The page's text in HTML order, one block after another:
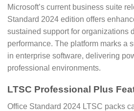
Microsoft’s current business suite
Standard 2024 edition offers
sustained support for organizations
performance. The platform marks a
in enterprise software, delivering
professional environments.
LTSC Professional Plus
Office Standard 2024 LTSC packs